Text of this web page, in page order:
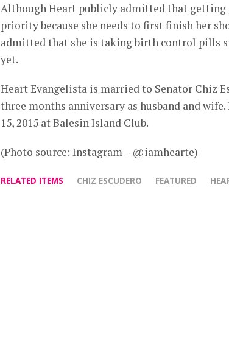
Although Heart publicly admitted that getting
priority because she needs to first finish her
admitted that she is taking birth control pills
yet.
Heart Evangelista is married to Senator Chiz
three months anniversary as husband and
15, 2015 at Balesin Island Club.
(Photo source: Instagram – @iamhearte)
RELATED ITEMS CHIZ ESCUDERO FEATURED